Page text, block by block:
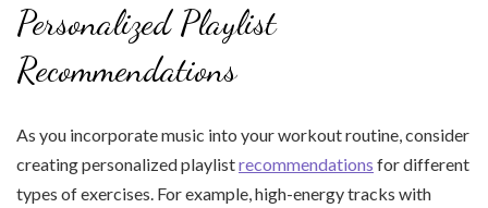
Personalized Playlist
Recommendations
As you incorporate music into your workout routine, consider
creating personalized playlistrecommendations for different
types of exercises. For example, high-energy tracks with